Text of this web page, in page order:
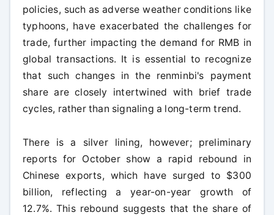
policies, such as adverse weather conditions like
typhoons, have exacerbated the challenges for
trade, further impacting the demand for RMB in
global transactions. It is essential to recognize
that such changes in the renminbi's payment
share are closely intertwined with brief trade
cycles, rather than signaling a long-term trend.
There is a silver lining, however; preliminary
reports for October show a rapid rebound in
Chinese exports, which have surged to $300
billion, reflecting a year-on-year growth of
12.7%. This rebound suggests that the share of